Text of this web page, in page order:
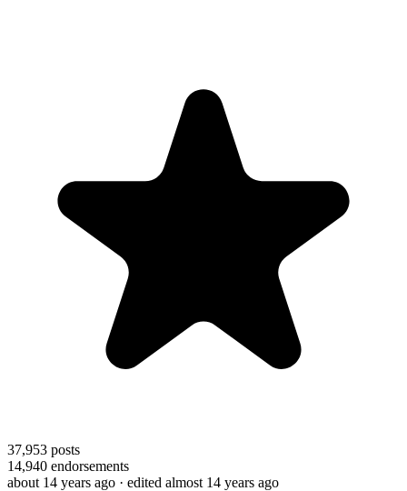
37,953 posts
14,940 endorsements
about 14 years ago · edited almost 14 years ago